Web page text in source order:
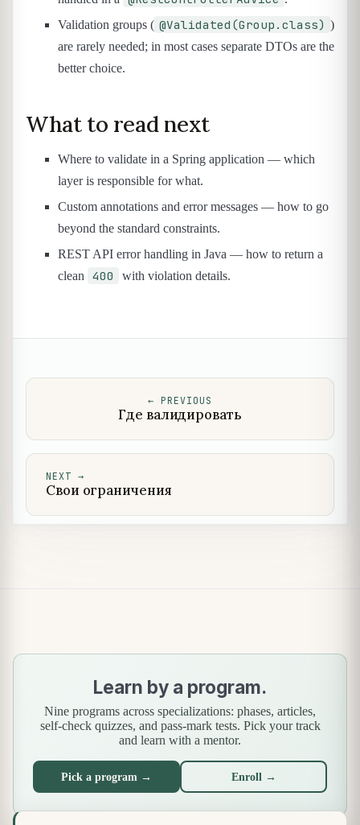
Validation groups ( @Validated(Group.class) )
are rarely needed; in most cases separate DTOs are the
better choice.
What to read next
Where to validate in a Spring application — which
layer is responsible for what.
Custom annotations and error messages — how to go
beyond the standard constraints.
REST API error handling in Java — how to return a
clean
400 with violation details.
← PREVIOUS
Где валидировать
NEXT →
Свои ограничения
Learn by a program.
Nine programs across specializations: phases, articles,
self-check quizzes, and pass-mark tests. Pick your track
and learn with a mentor.
Pick a program → Enroll →